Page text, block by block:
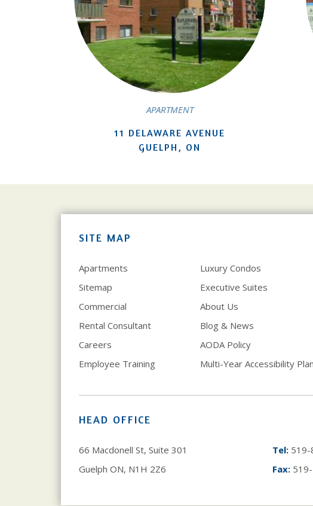
APARTMENT
11 DELAWARE AVENUE
GUELPH, ON
SITE MAP
Apartments
Luxury Condos
Sitemap
Executive Suites
Commercial
About Us
Rental Consultant
Blog & News
Careers
AODA Policy
Employee Training
Multi-Year Accessibility Plan
HEAD OFFICE
66 Macdonell St, Suite 301
Guelph ON, N1H 2Z6
Tel: 519-
Fax: